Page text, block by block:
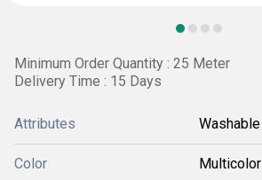
Minimum Order Quantity : 25 Meter
Delivery Time : 15 Days
Attributes Washable
Color Multicolor